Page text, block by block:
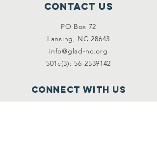
Contact Us
PO Box 72
Lansing, NC 28643
info@glad-nc.org
501c(3): 56-2539142
Connect with us